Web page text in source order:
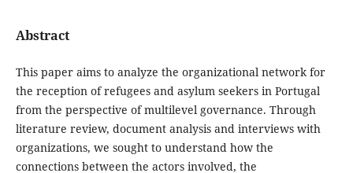
Abstract
This paper aims to analyze the organizational network for
the reception of refugees and asylum seekers in Portugal
from the perspective of multilevel governance. Through
literature review, document analysis and interviews with
organizations, we sought to understand how the
connections between the actors involved, the